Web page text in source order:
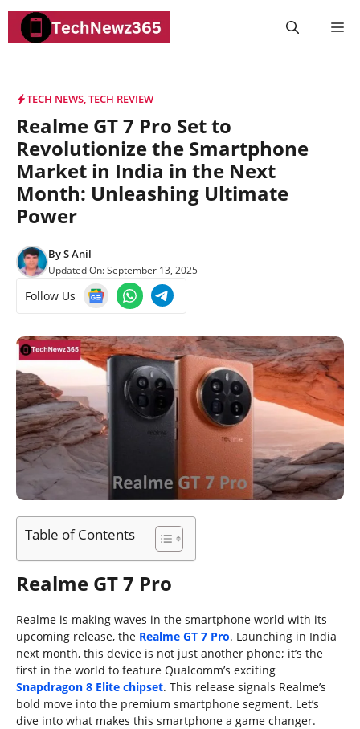
Skip
content
TECH NEWS,TECH REVIEW
Realme GT 7 Pro Set to
Revolutionize the Smartphone
Market in India in the Next
Month: Unleashing Ultimate
Power
ByS Anil
Updated On:September 13, 2025
Follow Us
Table of Contents
Realme GT 7 Pro
Realme is making waves in the smartphone world with its
upcoming release, the Realme GT 7 Pro. Launching in India
next month, this device is not just another phone; it’s the
first in the world to feature Qualcomm’s exciting
Snapdragon 8 Elite chipset. This release signals Realme’s
bold move into the premium smartphone segment. Let’s
dive into what makes this smartphone a game changer.